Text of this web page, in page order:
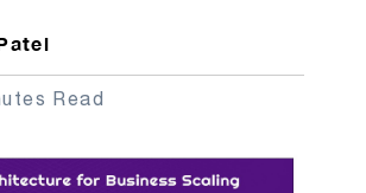
Read